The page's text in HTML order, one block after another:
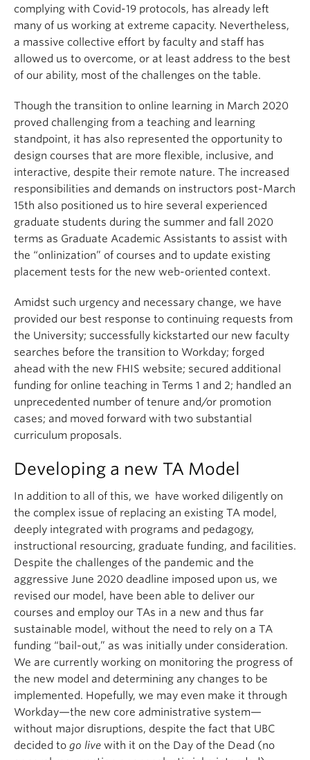
complying with Covid-19 protocols, has already left
many of us working at extreme capacity. Nevertheless,
a massive collective effort by faculty and staff has
allowed us to overcome, or at least address to the best
of our ability, most of the challenges on the table.
Though the transition to online learning in March 2020
proved challenging from a teaching and learning
standpoint, it has also represented the opportunity to
design courses that are more flexible, inclusive, and
interactive, despite their remote nature. The increased
responsibilities and demands on instructors post-March
15th also positioned us to hire several experienced
graduate students during the summer and fall 2020
terms as Graduate Academic Assistants to assist with
the “onlinization” of courses and to update existing
placement tests for the new web-oriented context.
Amidst such urgency and necessary change, we have
provided our best response to continuing requests from
the University; successfully kickstarted our new faculty
searches before the transition to Workday; forged
ahead with the new FHIS website; secured additional
funding for online teaching in Terms 1 and 2; handled an
unprecedented number of tenure and/or promotion
cases; and moved forward with two substantial
curriculum proposals.
Developing a new TA Model
In addition to all of this, we have worked diligently on
the complex issue of replacing an existing TA model,
deeply integrated with programs and pedagogy,
instructional resourcing, graduate funding, and facilities.
Despite the challenges of the pandemic and the
aggressive June 2020 deadline imposed upon us, we
revised our model, have been able to deliver our
courses and employ our TAs in a new and thus far
sustainable model, without the need to rely on a TA
funding “bail-out,” as was initially under consideration.
We are currently working on monitoring the progress of
the new model and determining any changes to be
implemented. Hopefully, we may even make it through
Workday—the new core administrative system—
without major disruptions, despite the fact that UBC
decided to go live with it on the Day of the Dead (no